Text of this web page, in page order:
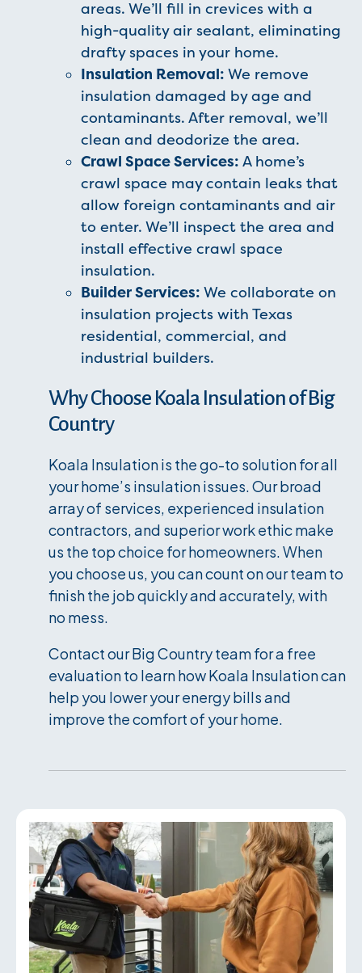
Services
areas. We’ll fill in crevices with a
high-quality air sealant, eliminating
drafty spaces in your home.
Insulation Removal: We remove
insulation damaged by age and
contaminants. After removal, we’ll
clean and deodorize the area.
Crawl Space Services: A home’s
crawl space may contain leaks that
allow foreign contaminants and air
to enter. We’ll inspect the area and
install effective crawl space
insulation.
Builder Services: We collaborate on
insulation projects with Texas
residential, commercial, and
industrial builders.
Why Choose Koala Insulation of Big
Country
Koala Insulation is the go-to solution for all
your home’s insulation issues. Our broad
array of services, experienced insulation
contractors, and superior work ethic make
us the top choice for homeowners. When
you choose us, you can count on our team to
finish the job quickly and accurately, with
no mess.
Contact our Big Country team for a free
evaluation to learn how Koala Insulation can
help you lower your energy bills and
improve the comfort of your home.